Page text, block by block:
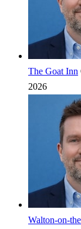
The Goat Inn
2026
Walton-on-